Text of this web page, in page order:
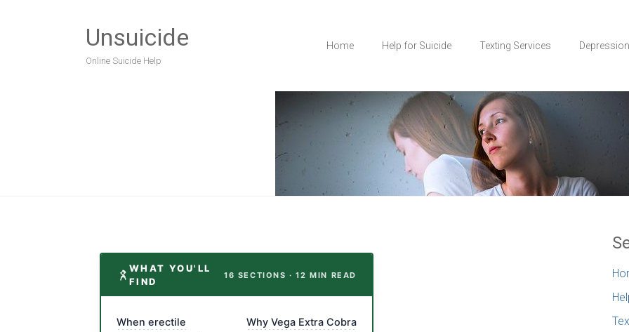
Unsuicide
Online Suicide Help
Home Help for Suicide Texting Services Depression
WHAT YOU'LL
FIND
16 SECTIONS · 12 MIN READ
When erectile
Why Vega Extra Cobra